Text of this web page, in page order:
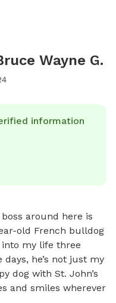
Wayne G.
information
around here is
old French bulldog
my life three
he’s not just my
dog with St. John’s
and smiles wherever